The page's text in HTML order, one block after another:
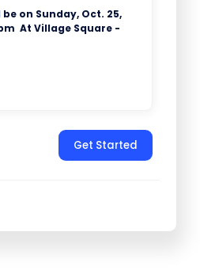
on Sunday, Oct. 25,
At Village Square -
Get Started